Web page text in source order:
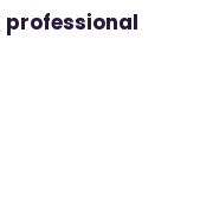
professional